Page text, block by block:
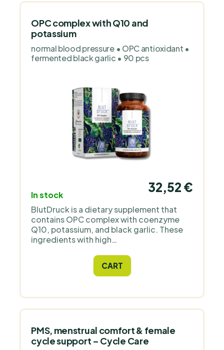
OPC complex with Q10 and
potassium
normal blood pressure • OPC antioxidant •
fermented black garlic • 90 pcs
In stock
32,52 €
BlutDruck is a dietary supplement that
contains OPC complex with coenzyme
Q10, potassium, and black garlic. These
ingredients with high
maintaining normal blood pressure.
CART
PMS, menstrual comfort & female
cycle support – Cycle Care